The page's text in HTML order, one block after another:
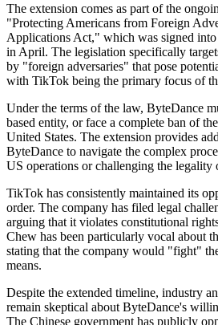
The extension comes as part of the
"Protecting Americans from Foreign
Applications Act," which was signed
in April. The legislation specifically
by "foreign adversaries" that pose
with TikTok being the primary focus of
Under the terms of the law, ByteDance
based entity, or face a complete ban of
United States. The extension provides
ByteDance to navigate the complex
US operations or challenging the legality
TikTok has consistently maintained its
order. The company has filed legal
arguing that it violates constitutional
Chew has been particularly vocal about
stating that the company would "fight"
means.
Despite the extended timeline, industry
remain skeptical about ByteDance's
The Chinese government has publicly